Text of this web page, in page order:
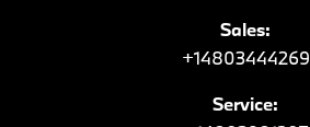
Sales:
+14803444269
Service: